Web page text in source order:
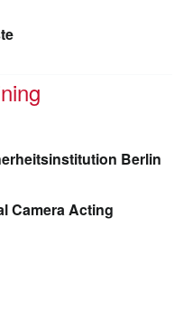
Berlin
Camera Acting